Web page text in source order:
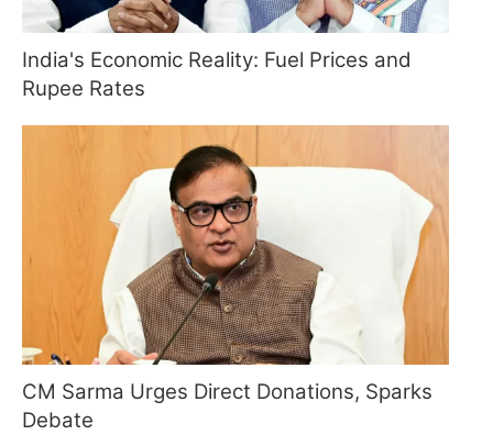
India's Economic Reality: Fuel Prices and
Rupee Rates
CM Sarma Urges Direct Donations, Sparks
Debate